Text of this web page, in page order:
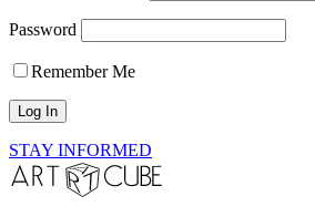
Password
Remember Me
STAY INFORMED